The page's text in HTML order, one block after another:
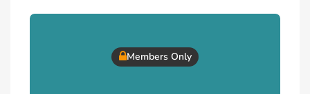
Members Only